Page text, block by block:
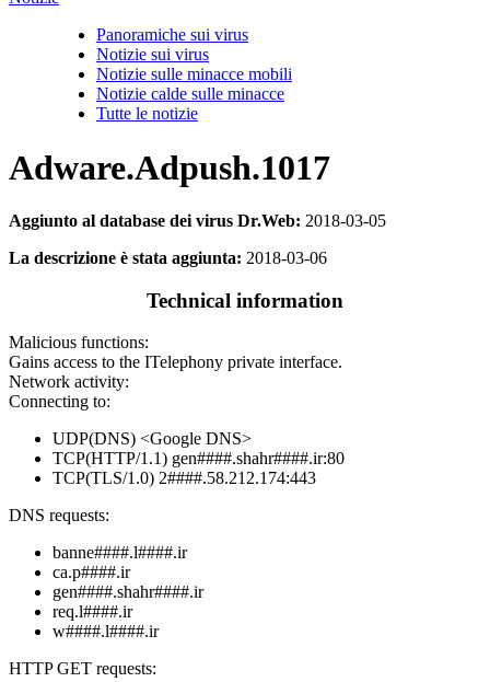
Panoramiche sui virus
Notizie sui virus
Notizie sulle minacce mobili
Notizie calde sulle minacce
Tutte le notizie
Adware.Adpush.1017
Aggiunto al database dei virus Dr.Web: 2018-03-05
La descrizione è stata aggiunta: 2018-03-06
Technical information
Malicious functions:
Gains access to the ITelephony private interface.
Network activity:
Connecting to:
UDP(DNS) <Google DNS>
TCP(HTTP/1.1) gen####.shahr####.ir:80
TCP(TLS/1.0) 2####.58.212.174:443
DNS requests:
banne####.l####.ir
ca.p####.ir
gen####.shahr####.ir
req.l####.ir
w####.l####.ir
HTTP GET requests: